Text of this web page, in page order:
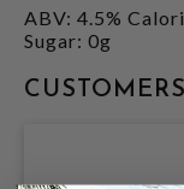
ABV: 4.5%
Sugar: 0g